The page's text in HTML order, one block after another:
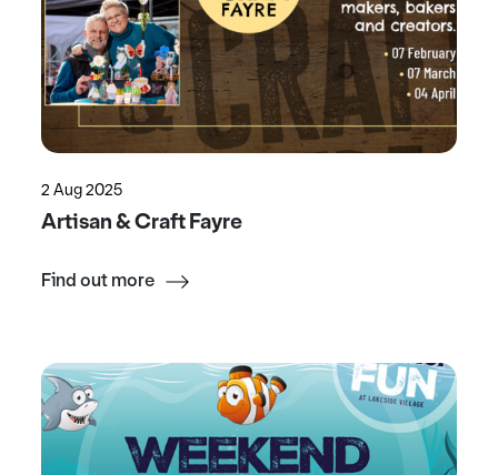
2 Aug 2025
Artisan & Craft Fayre
Find out more